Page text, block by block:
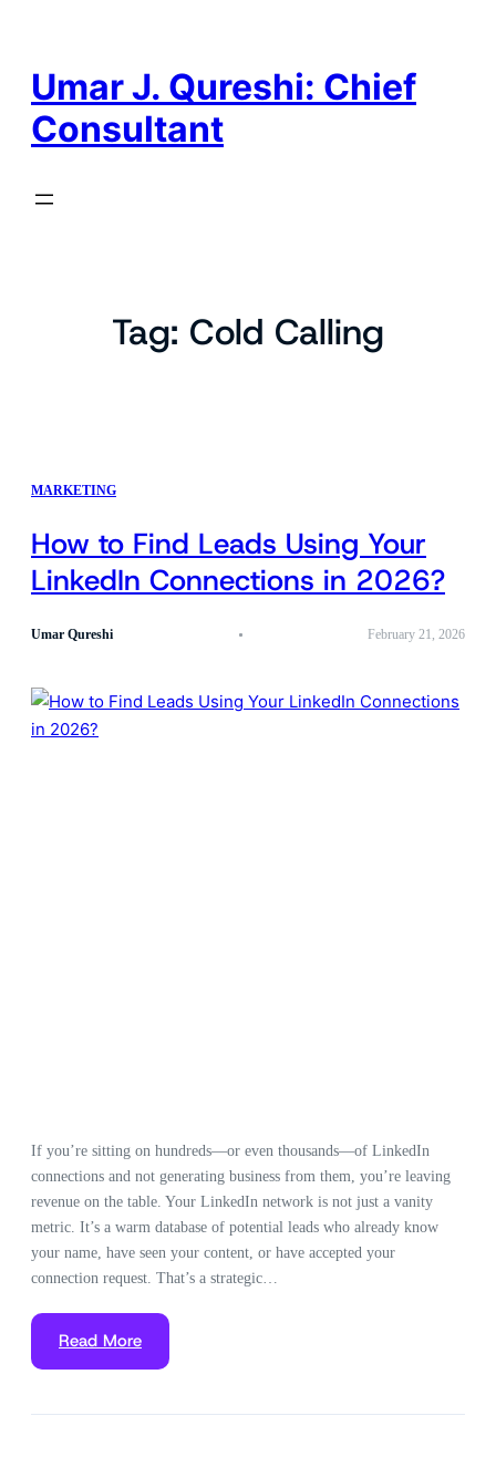
Umar J. Qureshi: Chief
Consultant
Tag: Cold Calling
MARKETING
How to Find Leads Using Your
LinkedIn Connections in 2026?
Umar Qureshi February 21, 2026
If you’re sitting on hundreds—or even thousands—of LinkedIn
connections and not generating business from them, you’re leaving
revenue on the table. Your LinkedIn network is not just a vanity
metric. It’s a warm database of potential leads who already know
your name, have seen your content, or have accepted your
connection request. That’s a strategic…
Read More